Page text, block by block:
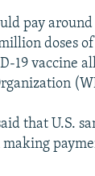
pay
doses
19 vaccine
that U.S.